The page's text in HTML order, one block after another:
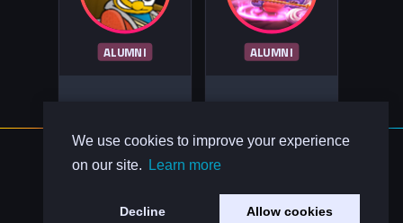
We use cookies to improve your experience
on our site.
Learn more
Decline Allow cookies
ALUMNI ALUMNI
About Us
Contact Us
Privacy Policy